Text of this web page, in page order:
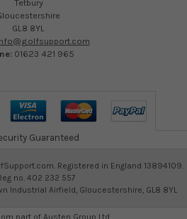
Tetbury
GL8 8YL
01623 421 965
Guaranteed
Registered in England 13894109.
no. 402 232 557
Industrial Airfield, Gloucestershire, GL8 8YL
part of Austen Group Ltd